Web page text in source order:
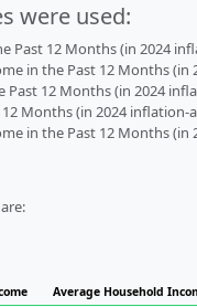
were used:
Past 12 Months (in 2024
in the Past 12 Months
Past 12 Months (in 2024
Months (in 2024 inflation-
in the Past 12 Months
Average Household